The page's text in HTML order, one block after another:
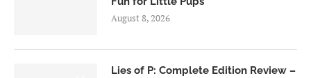
August 8, 2026
Lies of P: Complete Edition Review –